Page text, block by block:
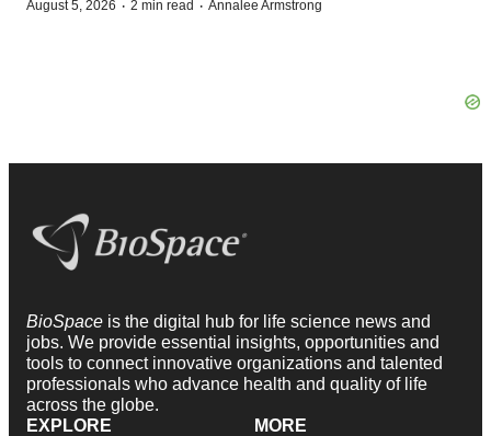
August 5, 2026 · 2 min read · Annalee Armstrong
BioSpace is the digital hub for life science news and
jobs. We provide essential insights, opportunities and
tools to connect innovative organizations and talented
professionals who advance health and quality of life
across the globe.
EXPLORE
MORE